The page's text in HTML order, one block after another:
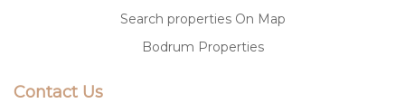
Search properties On Map
Bodrum Properties
Contact Us